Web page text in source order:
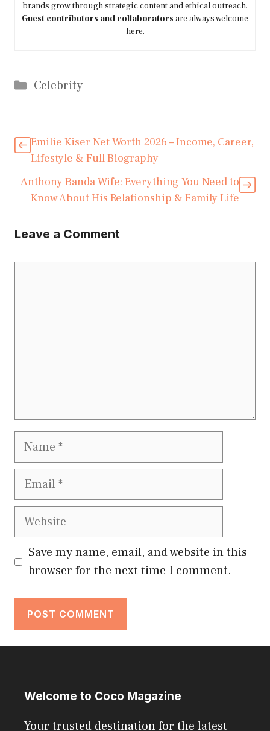
brands grow through strategic content and ethical outreach.
Guest contributors and collaborators are always welcome
here.
Categories
Celebrity
Emilie Kiser Net Worth 2026 – Income, Career,
Lifestyle & Full Biography
Anthony Banda Wife: Everything You Need to
Know About His Relationship & Family Life
Leave a Comment
Name
Email
Website
Save my name, email, and website in this
browser for the next time I comment.
Welcome to Coco Magazine
Your trusted destination for the latest